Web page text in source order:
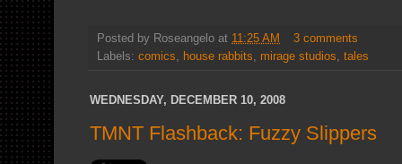
Posted by Roseangelo at 11:25 AM
3 comments
Labels: comics, house rabbits, mirage studios, tales
WEDNESDAY, DECEMBER 10, 2008
TMNT Flashback: Fuzzy Slippers